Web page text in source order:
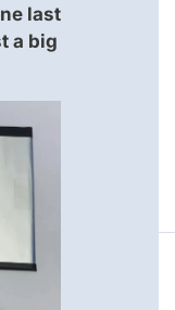
last
a big